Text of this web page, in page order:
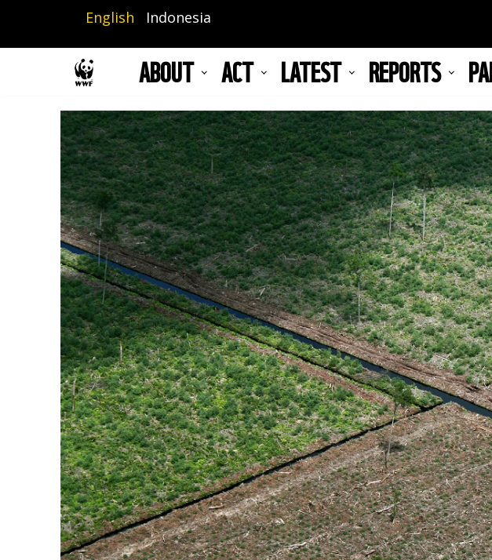
main
English Indonesia
ABOUT ACT LATEST REPORTS